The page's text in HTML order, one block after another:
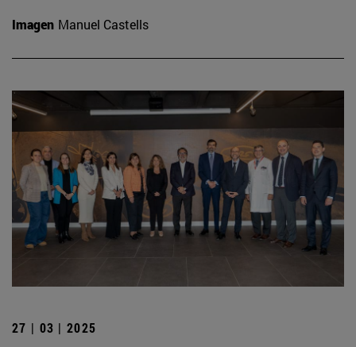
Imagen Manuel Castells
27 | 03 | 2025